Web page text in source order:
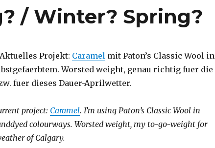
/ Winter? Spring?
Projekt: Caramelmit Paton’s Classic Wool in
Worsted weight, genau richtig fuer die
fuer dieses Dauer-Aprilwetter.
project: Caramel. I’m using Paton’s Classic Wool in
colourways. Worsted weight, my to-go-weight for
of Calgary.